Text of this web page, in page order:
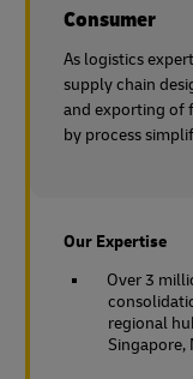
Consumer
As logistics
supply chain
and exporting of
by process
Our Expertise
Over 3
regional
Singapore,